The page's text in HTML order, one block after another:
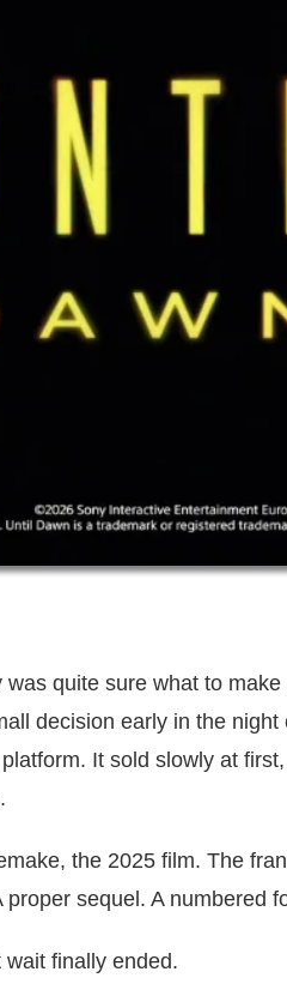
quite sure what to
decision early in the night
It sold slowly at
the 2025 film. The
sequel. A numbered
wait finally ended.